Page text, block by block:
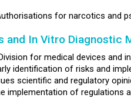
for narcotics and
and In Vitro Diagnostic
for medical devices and
identification of risks and
scientific and regulatory
implementation of regulations